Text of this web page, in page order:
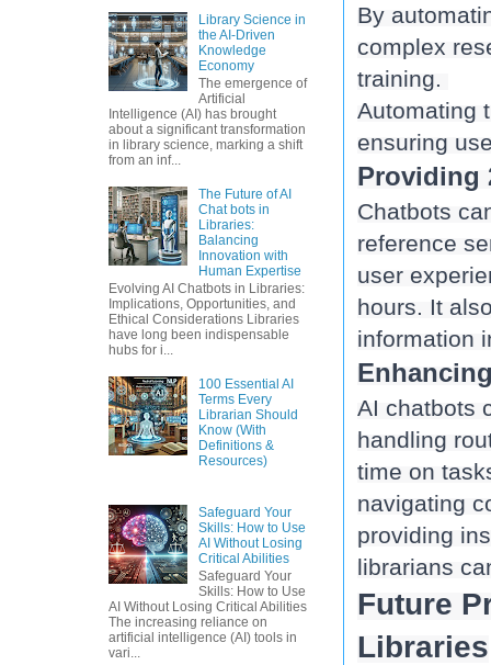
By
complex
training.
Automating
ensuring
Providing
Chatbots
reference
user
hours. It
AI chatbots
handling
time on
navigating
providing
Future
Libraries
Library Science in
the AI-Driven
Knowledge
Economy
The emergence of
Artificial
Intelligence (AI) has brought
about a significant transformation
in library science, marking a shift
from an inf...
The Future of AI
Chat bots in
Libraries:
Balancing
Innovation with
Human Expertise
Evolving AI Chatbots in Libraries:
Implications, Opportunities, and
Ethical Considerations Libraries
have long been indispensable
hubs for i...
100 Essential AI
Terms Every
Librarian Should
Know (With
Definitions &
Resources)
Safeguard Your
Skills: How to Use
AI Without Losing
Critical Abilities
Safeguard Your
Skills: How to Use
AI Without Losing Critical Abilities
The increasing reliance on
artificial intelligence (AI) tools in
vari...